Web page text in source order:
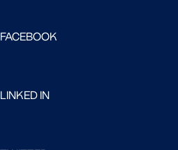
FACEBOOK
LINKED IN